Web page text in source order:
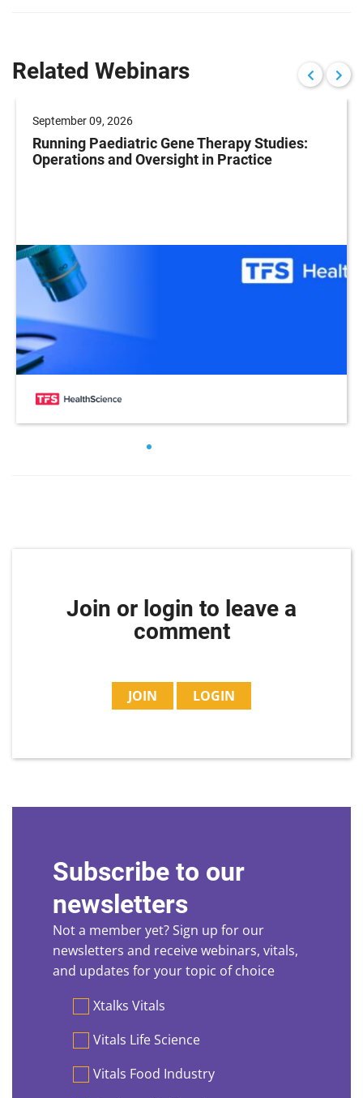
Related Webinars
September 09, 2026
Running Paediatric Gene Therapy Studies:
Operations and Oversight in Practice
Join or login to leave a
comment
JOIN LOGIN
Subscribe to our
newsletters
Not a member yet? Sign up for our
newsletters and receive webinars, vitals,
and updates for your topic of choice
PreferencesXtalks Vitals
Vitals Life Science
Vitals Food Industry